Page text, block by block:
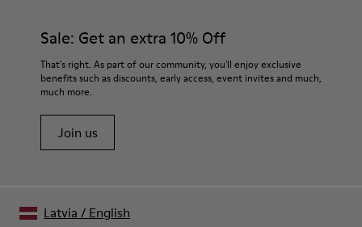
EVA
45% recycled Polyester, 55% Leather
For detailed instructions on how to care for your pair, visit our
Shoe Care Guide.
Sale: Get an extra 10% Off
That's right. As part of our community, you'll enjoy exclusive
benefits such as discounts, early access, event invites and much,
much more.
Join us
Latvia / English